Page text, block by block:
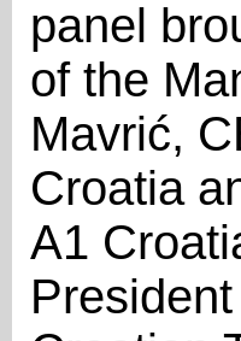
panel
of the
Mavrić,
Croatia
A1